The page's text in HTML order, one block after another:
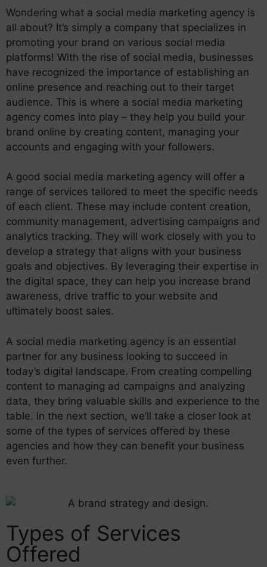
Wondering what a social media marketing agency is
all about? It’s simply a company that specializes in
promoting your brand on various social media
platforms! With the rise of social media, businesses
have recognized the importance of establishing an
online presence and reaching out to their target
audience. This is where a social media marketing
agency comes into play – they help you build your
brand online by creating content, managing your
accounts and engaging with your followers.
A good social media marketing agency will offer a
range of services tailored to meet the specific needs
of each client. These may include content creation,
community management, advertising campaigns and
analytics tracking. They will work closely with you to
develop a strategy that aligns with your business
goals and objectives. By leveraging their expertise in
the digital space, they can help you increase brand
awareness, drive traffic to your website and
ultimately boost sales.
A social media marketing agency is an essential
partner for any business looking to succeed in
today’s digital landscape. From creating compelling
content to managing ad campaigns and analyzing
data, they bring valuable skills and experience to the
table. In the next section, we’ll take a closer look at
some of the types of services offered by these
agencies and how they can benefit your business
even further.
Types of Services
Offered